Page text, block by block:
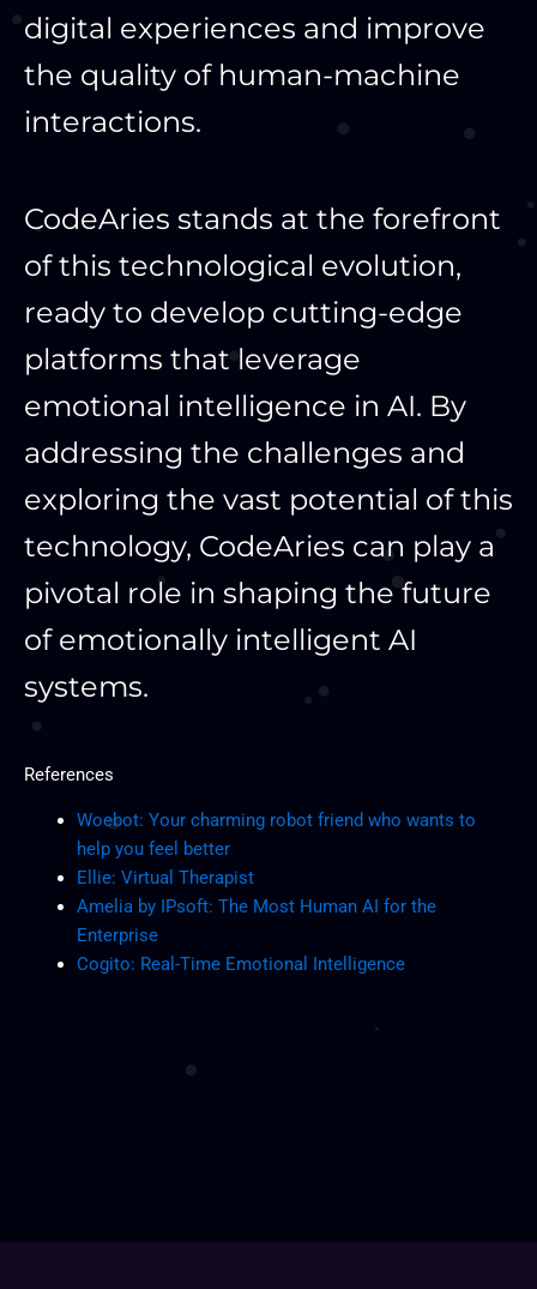
digital experiences and improve
the quality of human-machine
interactions.
CodeAries stands at the forefront
of this technological evolution,
ready to develop cutting-edge
platforms that leverage
emotional intelligence in AI. By
addressing the challenges and
exploring the vast potential of this
technology, CodeAries can play a
pivotal role in shaping the future
of emotionally intelligent AI
systems.
References
Woebot: Your charming robot friend who wants to
help you feel better
Ellie: Virtual Therapist
Amelia by IPsoft: The Most Human AI for the
Enterprise
Cogito: Real-Time Emotional Intelligence